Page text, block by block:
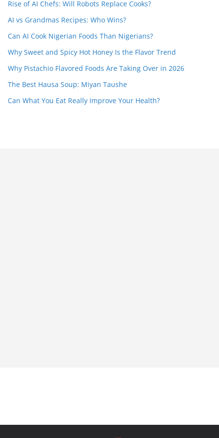
Rise of AI Chefs: Will Robots Replace Cooks?
AI vs Grandmas Recipes: Who Wins?
Can AI Cook Nigerian Foods Than Nigerians?
Why Sweet and Spicy Hot Honey Is the Flavor Trend
Why Pistachio Flavored Foods Are Taking Over in 2026
The Best Hausa Soup: Miyan Taushe
Can What You Eat Really Improve Your Health?